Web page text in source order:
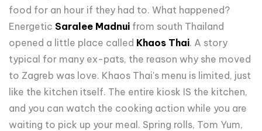
food for an hour if they had to. What happened?
Energetic Saralee Madnui from south Thailand
opened a little place called Khaos Thai. A story
typical for many ex-pats, the reason why she moved
to Zagreb was love. Khaos Thai's menu is limited, just
like the kitchen itself. The entire kiosk IS the kitchen,
and you can watch the cooking action while you are
waiting to pick up your meal. Spring rolls, Tom Yum,